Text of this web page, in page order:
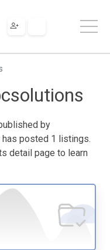
by
posted 1 listings.
detail page to learn